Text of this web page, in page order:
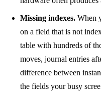
Missing indexes. When
on a field that is not
table with hundreds of
moves, journal entries
difference between
the fields your busy